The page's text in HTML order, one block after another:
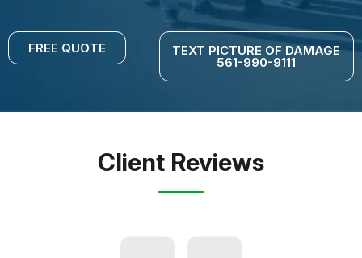
FREE QUOTE TEXT PICTURE OF DAMAGE
561-990-9111
Client Reviews